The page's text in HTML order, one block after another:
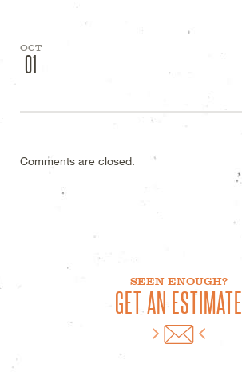
OCT
01
Comments are closed.
SEEN ENOUGH?
GET AN ESTIMATE